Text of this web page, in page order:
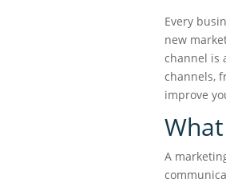
Every
new
channel is
channels,
improve
A